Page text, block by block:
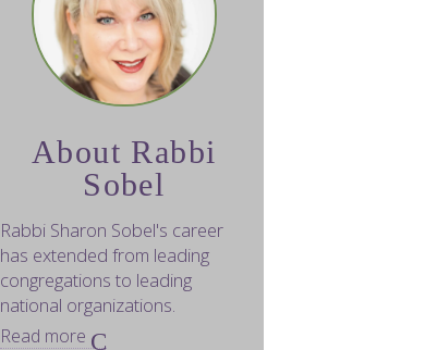
About Rabbi
Sobel
Rabbi Sharon Sobel's career
has extended from leading
congregations to leading
national organizations.
Read more